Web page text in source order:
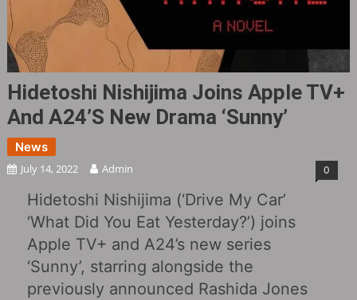
Hidetoshi Nishijima Joins Apple TV+
And A24’s New Drama ‘Sunny’
News
July 14, 2022 Admin 0
Hidetoshi Nishijima (‘Drive My Car’
‘What Did You Eat Yesterday?’) joins
Apple TV+ and A24’s new series
‘Sunny’, starring alongside the
previously announced Rashida Jones